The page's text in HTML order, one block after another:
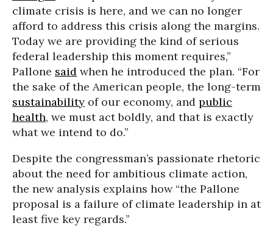
climate crisis is here, and we can no longer
afford to address this crisis along the margins.
Today we are providing the kind of serious
federal leadership this moment requires,”
Pallone said when he introduced the plan. “For
the sake of the American people, the long-term
sustainability of our economy, and public
health, we must act boldly, and that is exactly
what we intend to do.”
Despite the congressman’s passionate rhetoric
about the need for ambitious climate action,
the new analysis explains how “the Pallone
proposal is a failure of climate leadership in at
least five key regards.”